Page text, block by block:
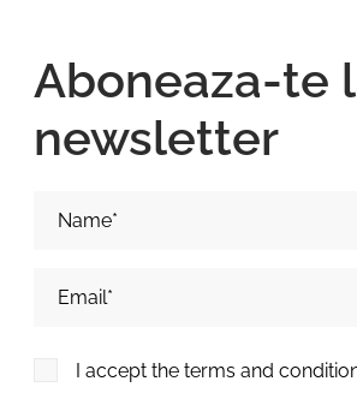
Aboneaza-te
newsletter
I accept the terms and